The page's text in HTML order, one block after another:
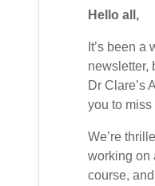
Hello all,
It’s been a
newsletter,
Dr Clare’s
you to miss
We’re
working on
course,